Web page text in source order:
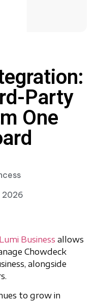
Party
One
2026
Lumi Business allows
Chowdeck
alongside
to grow in